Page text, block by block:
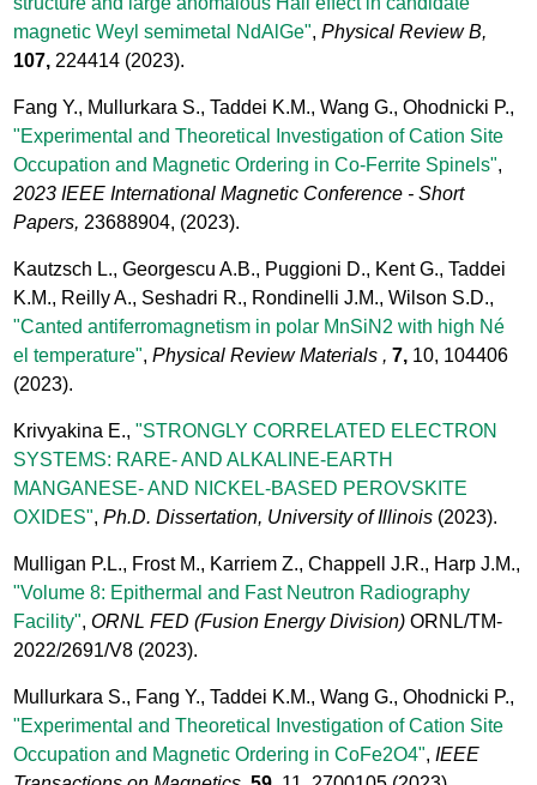
magnetic Weyl semimetal NdAlGe",Physical Review B,
107, 224414 (2023).
Fang Y., Mullurkara S., Taddei K.M., Wang G., Ohodnicki P.,
"Experimental and Theoretical Investigation of Cation Site
Occupation and Magnetic Ordering in Co-Ferrite Spinels",
2023 IEEE International Magnetic Conference - Short
Papers, 23688904, (2023).
Kautzsch L., Georgescu A.B., Puggioni D., Kent G., Taddei
K.M., Reilly A., Seshadri R., Rondinelli J.M., Wilson S.D.,
"Canted antiferromagnetism in polar MnSiN2 with high Né
el temperature",Physical Review Materials , 7, 10, 104406
(2023).
Krivyakina E.,"STRONGLY CORRELATED ELECTRON
SYSTEMS: RARE- AND ALKALINE-EARTH
MANGANESE- AND NICKEL-BASED PEROVSKITE
OXIDES",Ph.D. Dissertation, University of Illinois (2023).
Mulligan P.L., Frost M., Karriem Z., Chappell J.R., Harp J.M.,
"Volume 8: Epithermal and Fast Neutron Radiography
Facility",ORNL FED (Fusion Energy Division) ORNL/TM-
2022/2691/V8 (2023).
Mullurkara S., Fang Y., Taddei K.M., Wang G., Ohodnicki P.,
"Experimental and Theoretical Investigation of Cation Site
Occupation and Magnetic Ordering in CoFe2O4",IEEE